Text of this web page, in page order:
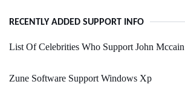
RECENTLY ADDED SUPPORT INFO
List Of Celebrities Who Support John Mccain
Zune Software Support Windows Xp